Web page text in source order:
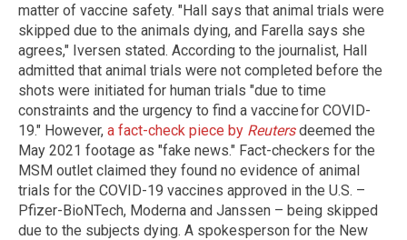
matter of vaccine safety. "Hall says that animal trials were
skipped due to the animals dying, and Farella says she
agrees," Iversen stated. According to the journalist, Hall
admitted that animal trials were not completed before the
shots were initiated for human trials "due to time
constraints and the urgency to find a vaccine for COVID-
19." However, a fact-check piece by Reutersdeemed the
May 2021 footage as "fake news." Fact-checkers for the
MSM outlet claimed they found no evidence of animal
trials for the COVID-19 vaccines approved in the U.S. –
Pfizer-BioNTech, Moderna and Janssen – being skipped
due to the subjects dying. A spokesperson for the New